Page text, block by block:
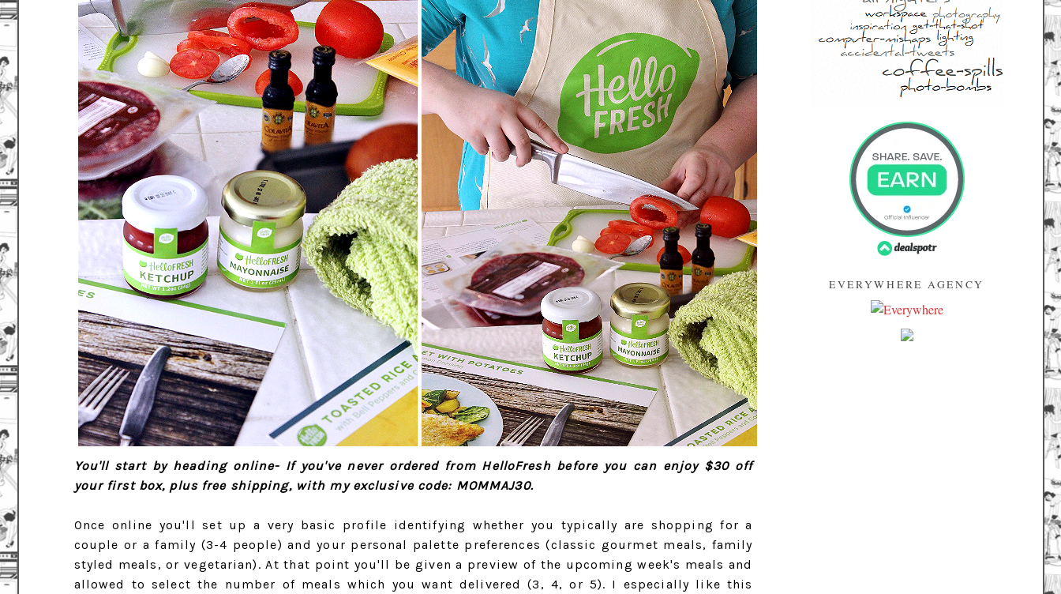
You'll start by heading online- If you've never ordered from HelloFresh before you can enjoy $30 off
your first box, plus free shipping, with my exclusive code: MOMMAJ30.
Once online you'll set up a very basic profile identifying whether you typically are shopping for a
couple or a family (3-4 people) and your personal palette preferences (classic gourmet meals, family
styled meals, or vegetarian). At that point you'll be given a preview of the upcoming week's meals and
allowed to select the number of meals which you want delivered (3, 4, or 5). I especially like this
EVERYWHERE AGENCY